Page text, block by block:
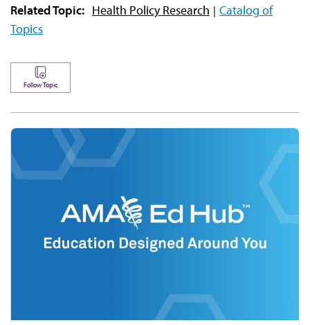
Audio
Newsletters
Video
Related Topic: Health Policy Research
Catalog of
Topics
Follow Topic